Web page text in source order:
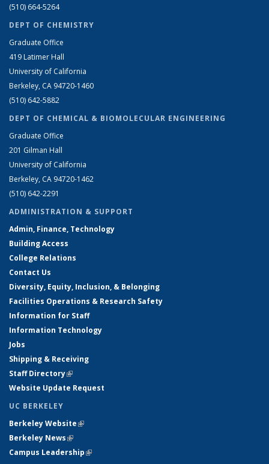
(510) 664-5264
DEPT OF CHEMISTRY
Graduate Office
419 Latimer Hall
University of California
Berkeley, CA 94720-1460
(510) 642-5882
DEPT OF CHEMICAL & BIOMOLECULAR ENGINEERING
Graduate Office
201 Gilman Hall
University of California
Berkeley, CA 94720-1462
(510) 642-2291
ADMINISTRATION & SUPPORT
Admin, Finance, Technology
Building Access
College Relations
Contact Us
Diversity, Equity, Inclusion, & Belonging
Facilities Operations & Research Safety
Information for Staff
Information Technology
Jobs
Shipping & Receiving
Staff Directory(link is external)
Website Update Request
UC BERKELEY
Berkeley Website(link is external)
Berkeley News(link is external)
Campus Leadership(link is external)